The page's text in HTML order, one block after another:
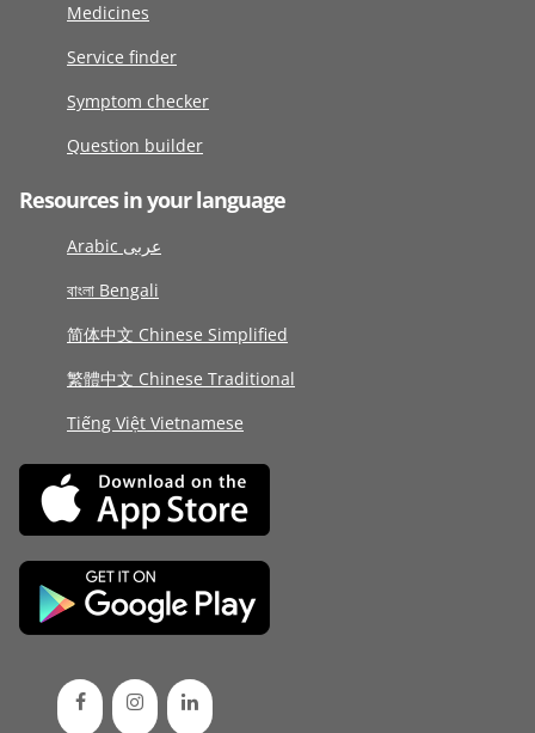
Medicines
Service finder
Symptom checker
Question builder
Resources in your language
Arabic عربى
বাংলা Bengali
简体中文 Chinese Simplified
繁體中文 Chinese Traditional
Tiếng Việt Vietnamese